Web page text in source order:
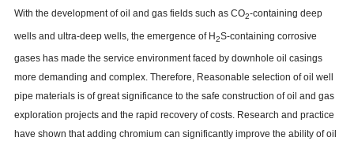
With the development of oil and gas fields such as CO2-containing deep
wells and ultra-deep wells, the emergence of H2S-containing corrosive
gases has made the service environment faced by downhole oil casings
more demanding and complex. Therefore, Reasonable selection of oil well
pipe materials is of great significance to the safe construction of oil and gas
exploration projects and the rapid recovery of costs. Research and practice
have shown that adding chromium can significantly improve the ability of oil